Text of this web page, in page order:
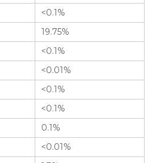
<0.1%
19.75%
<0.1%
<0.01%
<0.1%
<0.1%
0.1%
<0.01%